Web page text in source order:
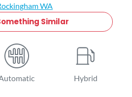
WA
Similar
Hybrid